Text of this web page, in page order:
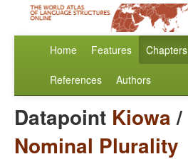
Home Features Chapters
References Authors
Datapoint Kiowa/
Nominal Plurality